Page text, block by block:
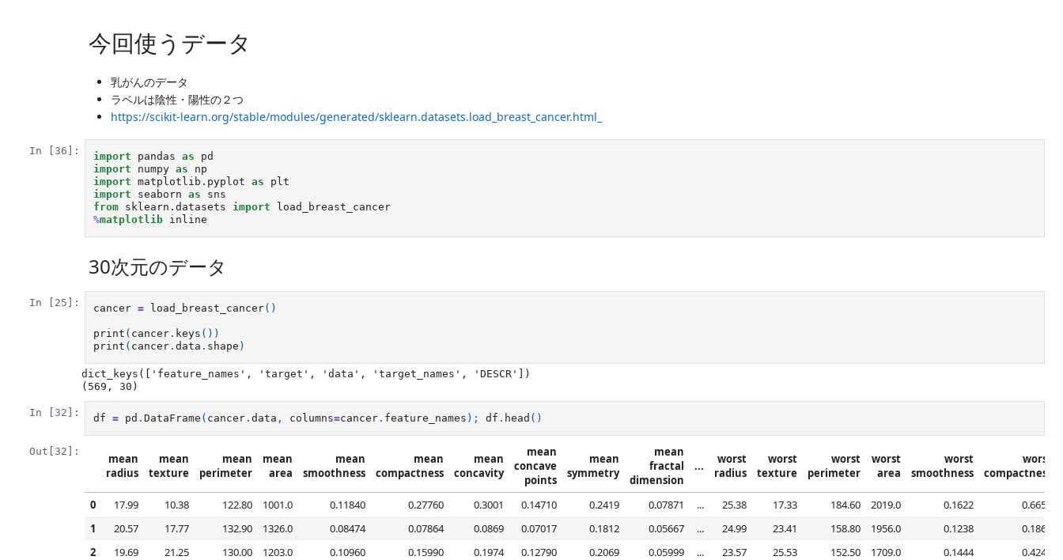
今回使うデータ
乳がんのデータ
ラベルは陰性・陽性の２つ
https://scikit-learn.org/stable/modules/generated/sklearn.datasets.load_breast_cancer.html_
In [36]: import pandas as
pd
import
numpy as
np
import
matplotlib.pyplot as
plt
import
seaborn as
sns
from sklearn.datasets import
load_breast_cancer
%matplotlib
30次元のデータ
In [25]: cancer = load_breast_cancer()
print ( cancer. keys ())
print ( cancer.data . shape )
dict_keys(['feature_names', 'target', 'data', 'target_names', 'DESCR'])
In [32]: df = pd .DataFrame ( cancer.data , columns=cancer. feature_names ); df . head ()
Out[32]:
mean
radius
mean
texture
mean
perimeter
mean
area
mean
smoothness
mean
compactness
mean
concavity
mean
concave
points
mean
symmetry
mean
fractal
dimension
...
worst
radius
worst
texture
worst
perimeter
worst
area
worst
smoothness
worst
compactness
0 17.99 10.38 122.80 1001.0 0.11840 0.27760 0.3001 0.14710 0.2419 0.07871 ... 25.38 17.33 184.60 2019.0 0.1622
0.6656
1
20.57 17.77 132.90 1326.0 0.08474 0.07864 0.0869 0.07017 0.1812 0.05667 ... 24.99 23.41 158.80 1956.0 0.1238
0.1866
2
19.69 21.25 130.00 1203.0 0.10960 0.15990 0.1974 0.12790 0.2069 0.05999 ... 23.57 25.53 152.50 1709.0 0.1444
0.4245